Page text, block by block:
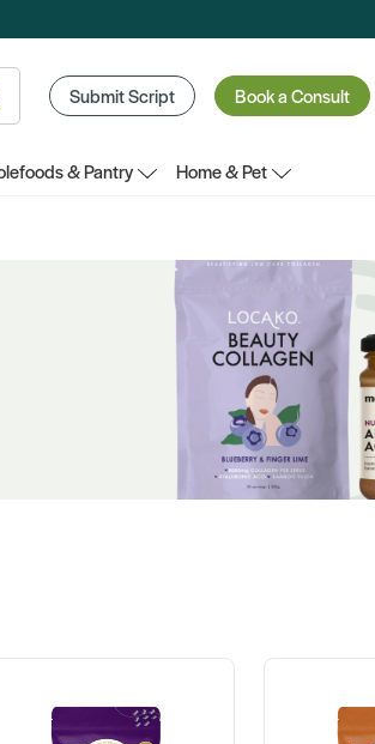
Submit Script Book a Consult
& Pantry Home & Pet